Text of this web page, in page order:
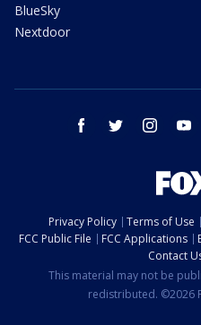
BlueSky
Nextdoor
facebook twitter instagram
Privacy Policy Terms of Use
FCC Public File
FCC Applications
Contact
This material may not be
redistributed. ©2026